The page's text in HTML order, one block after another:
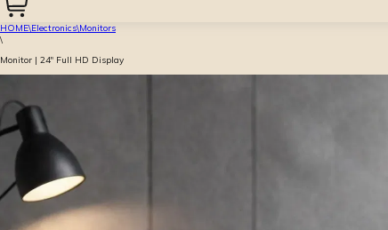
HOME\Electronics\Monitors
\
Monitor | 24″ Full HD Display